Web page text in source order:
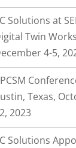
Solutions at
Twin
4-5,
Texas,
2023
Solutions